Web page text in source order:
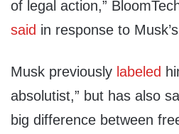
of legal action,”
said in response to
Musk previously labeled
absolutist,” but has also
big difference between